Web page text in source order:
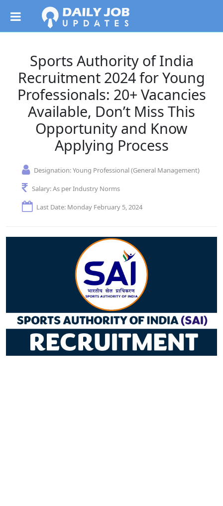
Sports Authority of India
Recruitment 2024 for Young
Professionals: 20+ Vacancies
Available, Don’t Miss This
Opportunity and Know
Applying Process
Designation:Young Professional (General Management)
Salary:As per Industry Norms
Last Date: Monday February 5, 2024